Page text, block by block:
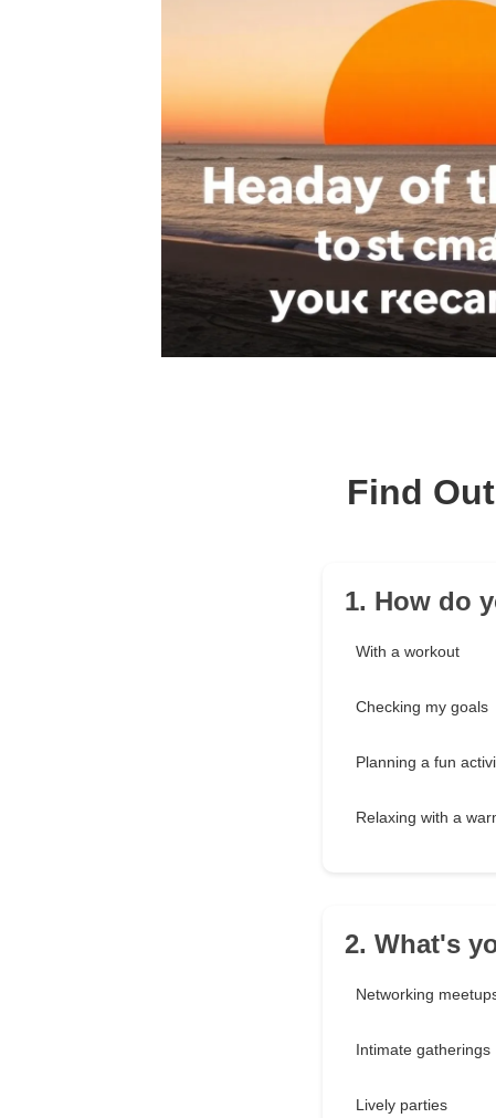
Find
1. How do
With a workout
Checking my goals
Planning a fun
Relaxing with a
2. What's
Networking
Intimate gatherings
Lively parties